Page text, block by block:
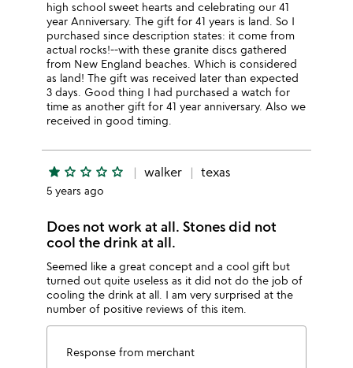
high school sweet hearts and celebrating our 41
year Anniversary. The gift for 41 years is land. So I
purchased since description states: it come from
actual rocks!--with these granite discs gathered
from New England beaches. Which is considered
as land! The gift was received later than expected
3 days. Good thing I had purchased a watch for
time as another gift for 41 year anniversary. Also we
received in good timing.
star star_outline star_outline star_outline star_outline walker texas
5 years ago
Does not work at all. Stones did not
cool the drink at all.
Seemed like a great concept and a cool gift but
turned out quite useless as it did not do the job of
cooling the drink at all. I am very surprised at the
number of positive reviews of this item.
Response from merchant